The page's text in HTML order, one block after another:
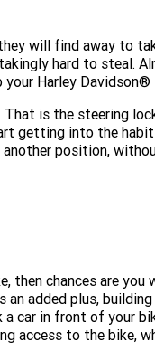
will find away to
hard to steal.
Harley Davidson®
is the steering
getting into the
position,
then chances are
added plus,
car in front of your
access to the bike,